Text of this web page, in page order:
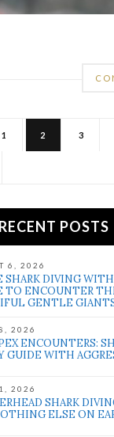
1 2 3
RECENT POSTS
6, 2026
SHARK DIVING WITH
TO ENCOUNTER
GENTLE
2026
ENCOUNTERS:
GUIDE WITH
2026
SHARK
ELSE ON